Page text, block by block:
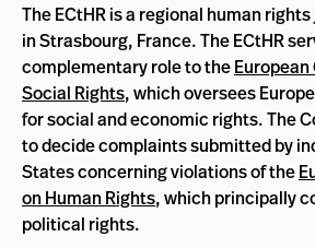
The ECtHR is a regional human
in Strasbourg, France. The ECtHR
complementary role to the
Social Rights, which oversees
for social and economic rights. The
to decide complaints submitted by
States concerning violations of the
on Human Rights, which principally
political rights.